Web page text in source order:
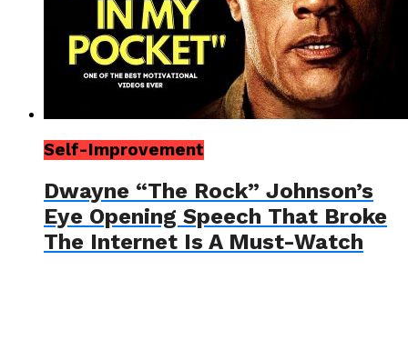
Self-Improvement
Dwayne “The Rock” Johnson’s
Eye Opening Speech That Broke
The Internet Is A Must-Watch